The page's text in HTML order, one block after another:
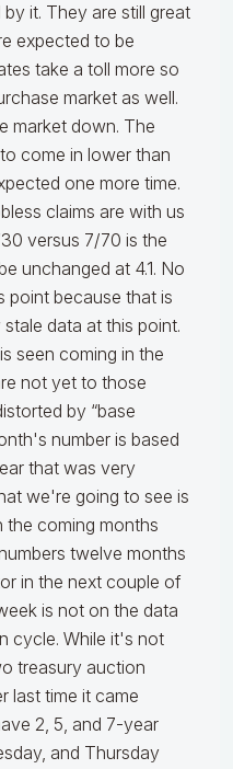
it. They are still great
expected to be
take a toll more so
market as well.
market down. The
come in lower than
one more time.
claims are with us
versus 7/70 is the
unchanged at 4.1. No
point because that is
data at this point.
seen coming in the
not yet to those
by “base
number is based
that was very
we're going to see is
the coming months
twelve months
in the next couple of
is not on the data
cycle. While it's not
treasury auction
last time it came
2, 5, and 7-year
and Thursday